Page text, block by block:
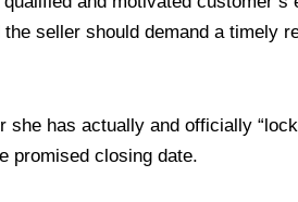
seller should demand a timely
has actually and officially
promised closing date.